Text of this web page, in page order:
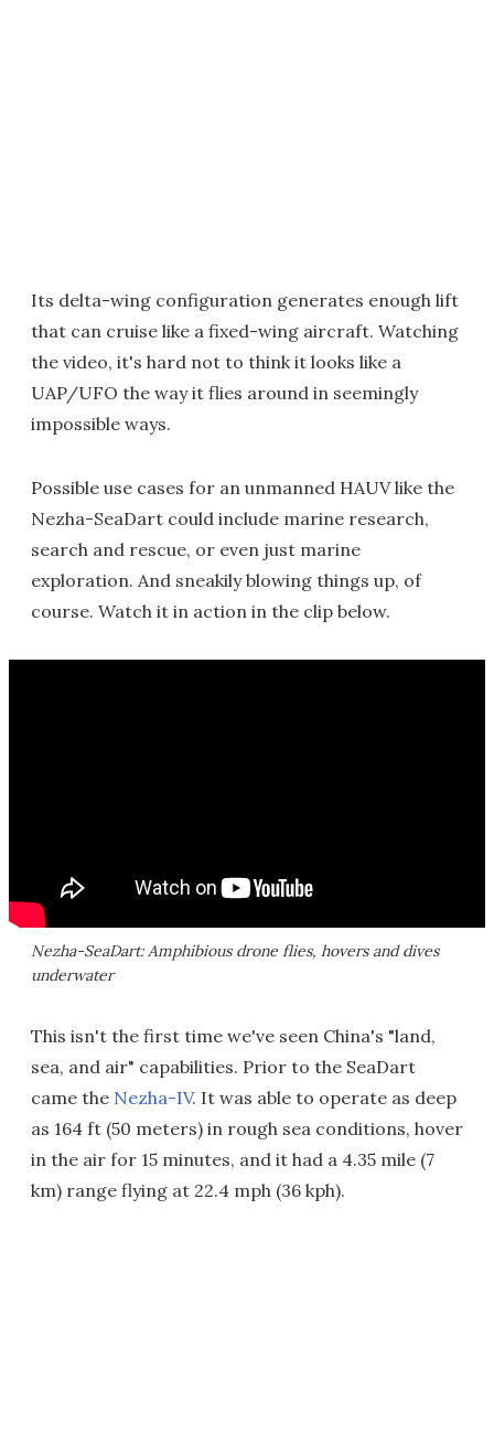
Its delta-wing configuration generates enough lift
that can cruise like a fixed-wing aircraft. Watching
the video, it's hard not to think it looks like a
UAP/UFO the way it flies around in seemingly
impossible ways.
Possible use cases for an unmanned HAUV like the
Nezha-SeaDart could include marine research,
search and rescue, or even just marine
exploration. And sneakily blowing things up, of
course. Watch it in action in the clip below.
Nezha-SeaDart: Amphibious drone flies, hovers and dives
underwater
This isn't the first time we've seen China's "land,
sea, and air" capabilities. Prior to the SeaDart
came the Nezha-IV. It was able to operate as deep
as 164 ft (50 meters) in rough sea conditions, hover
in the air for 15 minutes, and it had a 4.35 mile (7
km) range flying at 22.4 mph (36 kph).